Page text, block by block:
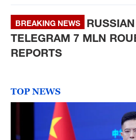
BREAKING NEWS
TELEGRAM 7 MLN
REPORTS
TOP NEWS